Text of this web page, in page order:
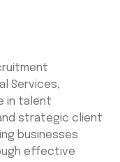
Services,
in talent
strategic client
businesses
effective